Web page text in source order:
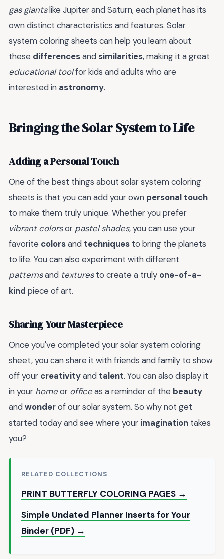
gas giantslike Jupiter and Saturn, each planet has its
own distinct characteristics and features. Solar
system coloring sheets can help you learn about
these differencesand similarities, making it a great
educational toolfor kids and adults who are
interested in astronomy.
Bringing the Solar System to Life
Adding a Personal Touch
One of the best things about solar system coloring
sheets is that you can add your own personal touch
to make them truly unique. Whether you prefer
vibrant colorsor pastel shades, you can use your
favorite colorsand techniques to bring the planets
to life. You can also experiment with different
patternsand texturesto create a truly one-of-a-
kind piece of art.
Sharing Your Masterpiece
Once you've completed your solar system coloring
sheet, you can share it with friends and family to show
off your creativityand talent. You can also display it
in your homeor officeas a reminder of the beauty
andwonderof our solar system. So why not get
started today and see where your imagination takes
you?
RELATED COLLECTIONS
PRINT BUTTERFLY COLORING PAGES →
Simple Undated Planner Inserts for Your
Binder (PDF) →